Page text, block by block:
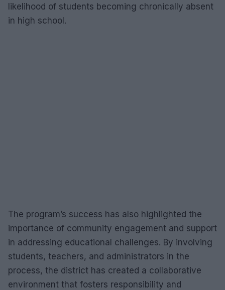
likelihood of students becoming chronically absent
in high school.
The program’s success has also highlighted the
importance of community engagement and support
in addressing educational challenges. By involving
students, teachers, and administrators in the
process, the district has created a collaborative
environment that fosters responsibility and